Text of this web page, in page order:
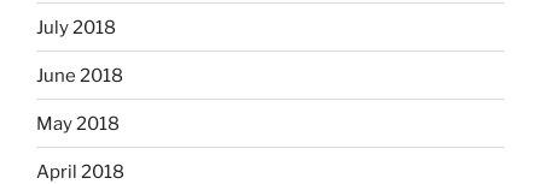
July 2018
June 2018
May 2018
April 2018